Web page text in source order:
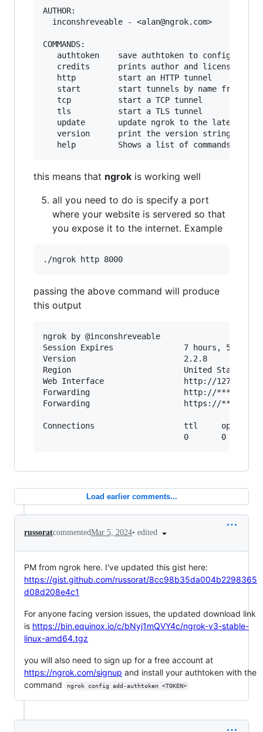
AUTHOR:
  inconshreveable - <alan@ngrok.com>
COMMANDS:
authtoken    save authtoken to
credits      prints author and licensing
   http         start an HTTP tunnel
start        start tunnels by name from the
   tcp          start a TCP tunnel
   tls          start a TLS tunnel
update       update ngrok to the latest
   version      print the version string
this means that ngrok is working well
all you need to do is specify a port
where your website is servered so that
you expose it to the internet. Example
passing the above command will produce
this output
ngrok by @inconshreveable
Session Expires               7 hours, 59
Version                       2.2.8
Region                        United States
Web Interface                 http://
Forwarding                    http://
Forwarding                    https://
Connections                   ttl     opn
Load earlier comments...
russoratcommentedMar 5, 2024• edited
PM from ngrok here. I've updated this gist here:
https://gist.github.com/russorat/8cc98b35da004b2298365
d08d208e4c1
For anyone facing version issues, the updated download link
is https://bin.equinox.io/c/bNyj1mQVY4c/ngrok-v3-stable-
linux-amd64.tgz
you will also need to sign up for a free account at
https://ngrok.com/signup and install your authtoken with the
command
ngrok config add-authtoken <TOKEN>